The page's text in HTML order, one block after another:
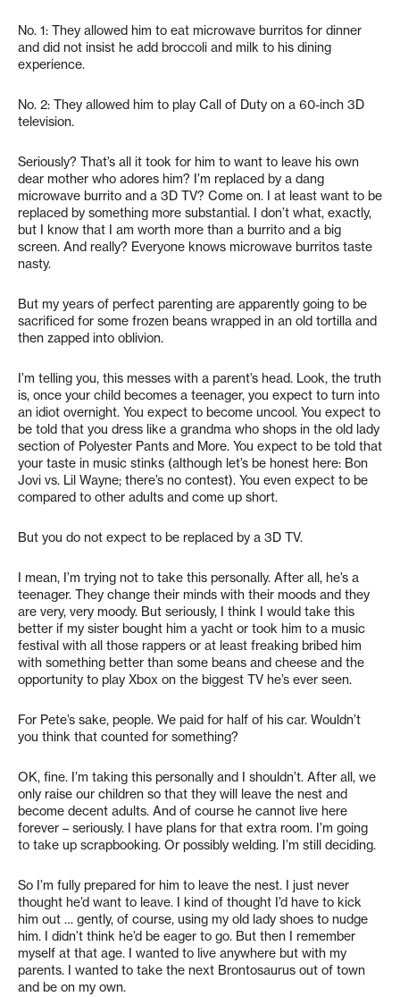
No. 1: They allowed him to eat microwave burritos for dinner
and did not insist he add broccoli and milk to his dining
experience.
No. 2: They allowed him to play Call of Duty on a 60-inch 3D
television.
Seriously? That’s all it took for him to want to leave his own
dear mother who adores him? I’m replaced by a dang
microwave burrito and a 3D TV? Come on. I at least want to be
replaced by something more substantial. I don’t what, exactly,
but I know that I am worth more than a burrito and a big
screen. And really? Everyone knows microwave burritos taste
nasty.
But my years of perfect parenting are apparently going to be
sacrificed for some frozen beans wrapped in an old tortilla and
then zapped into oblivion.
I’m telling you, this messes with a parent’s head. Look, the truth
is, once your child becomes a teenager, you expect to turn into
an idiot overnight. You expect to become uncool. You expect to
be told that you dress like a grandma who shops in the old lady
section of Polyester Pants and More. You expect to be told that
your taste in music stinks (although let’s be honest here: Bon
Jovi vs. Lil Wayne; there’s no contest). You even expect to be
compared to other adults and come up short.
But you do not expect to be replaced by a 3D TV.
I mean, I’m trying not to take this personally. After all, he’s a
teenager. They change their minds with their moods and they
are very, very moody. But seriously, I think I would take this
better if my sister bought him a yacht or took him to a music
festival with all those rappers or at least freaking bribed him
with something better than some beans and cheese and the
opportunity to play Xbox on the biggest TV he’s ever seen.
For Pete’s sake, people. We paid for half of his car. Wouldn’t
you think that counted for something?
OK, fine. I’m taking this personally and I shouldn’t. After all, we
only raise our children so that they will leave the nest and
become decent adults. And of course he cannot live here
forever – seriously. I have plans for that extra room. I’m going
to take up scrapbooking. Or possibly welding. I’m still deciding.
So I’m fully prepared for him to leave the nest. I just never
thought he’d want to leave. I kind of thought I’d have to kick
him out … gently, of course, using my old lady shoes to nudge
him. I didn’t think he’d be eager to go. But then I remember
myself at that age. I wanted to live anywhere but with my
parents. I wanted to take the next Brontosaurus out of town
and be on my own.